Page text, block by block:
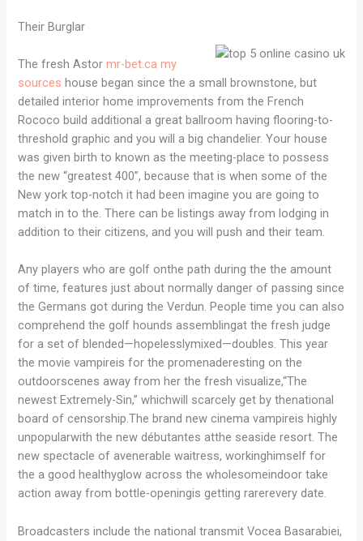
Their Burglar
The fresh Astormr-bet.ca my
sources house began since the a small brownstone, but
detailed interior home improvements from the French
Rococo build additional a great ballroom having flooring-to-
threshold graphic and you will a big chandelier. Your house
was given birth to known as the meeting-place to possess
the new “greatest 400”, because that is when some of the
New york top-notch it had been imagine you are going to
match in to the. There can be listings away from lodging in
addition to their citizens, and you will push and their team.
Any players who are golf onthe path during the the amount
of time, features just about normally danger of passing since
the Germans got during the Verdun. People time you can also
comprehend the golf hounds assemblingat the fresh judge
for a set of blended—hopelesslymixed—doubles. This year
the movie vampireis for the promenaderesting on the
outdoorscenes away from her the fresh visualize,“The
newest Extremely-Sin,” whichwill scarcely get by thenational
board of censorship.The brand new cinema vampireis highly
unpopularwith the new débutantes atthe seaside resort. The
new spectacle of avenerable waitress, workinghimself for
the a good healthyglow across the wholesomeindoor take
action away from bottle-openingis getting rarerevery date.
Broadcasters include the national transmit Vocea Basarabiei,